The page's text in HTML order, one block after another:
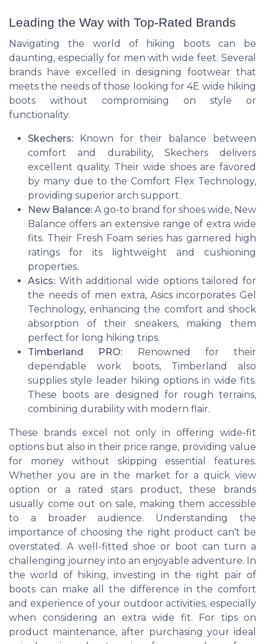
Leading the Way with Top-Rated Brands
Navigating the world of hiking boots can be
daunting, especially for men with wide feet. Several
brands have excelled in designing footwear that
meets the needs of those looking for 4E wide hiking
boots without compromising on style or
functionality.
Skechers: Known for their balance between
comfort and durability, Skechers delivers
excellent quality. Their wide shoes are favored
by many due to the Comfort Flex Technology,
providing superior arch support.
New Balance: A go-to brand for shoes wide, New
Balance offers an extensive range of extra wide
fits. Their Fresh Foam series has garnered high
ratings for its lightweight and cushioning
properties.
Asics: With additional wide options tailored for
the needs of men extra, Asics incorporates Gel
Technology, enhancing the comfort and shock
absorption of their sneakers, making them
perfect for long hiking trips.
Timberland PRO: Renowned for their
dependable work boots, Timberland also
supplies style leader hiking options in wide fits.
These boots are designed for rough terrains,
combining durability with modern flair.
These brands excel not only in offering wide-fit
options but also in their price range, providing value
for money without skipping essential features.
Whether you are in the market for a quick view
option or a rated stars product, these brands
usually come out on sale, making them accessible
to a broader audience. Understanding the
importance of choosing the right product can't be
overstated. A well-fitted shoe or boot can turn a
challenging journey into an enjoyable adventure. In
the world of hiking, investing in the right pair of
boots can make all the difference in the comfort
and experience of your outdoor activities, especially
when considering an extra wide fit. For tips on
product maintenance, after purchasing your ideal